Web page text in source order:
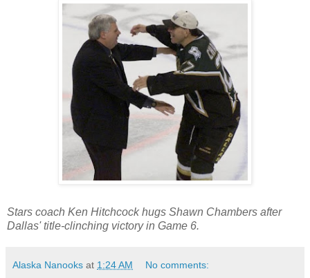
Stars coach Ken Hitchcock hugs Shawn Chambers after
Dallas' title-clinching victory in Game 6.
Alaska Nanooks at 1:24 AM No comments: